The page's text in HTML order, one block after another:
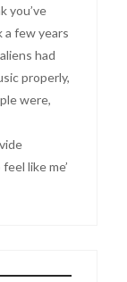
you’ve
a few years
had
properly,
were,
like me’